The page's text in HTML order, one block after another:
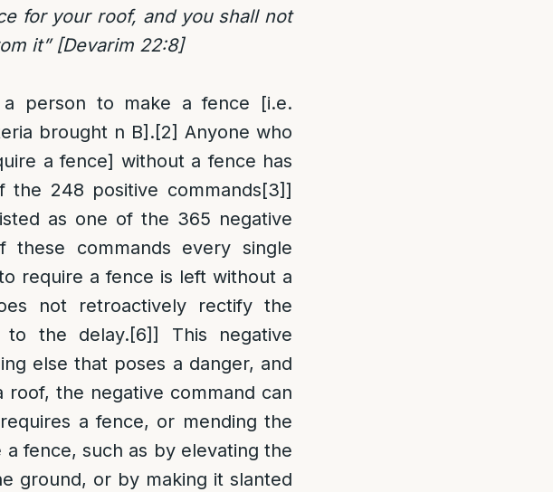
for your roof, and you shall not
it” [Devarim 22:8]
person to make a fence [i.e.
brought n B].[2] Anyone who
a fence] without a fence has
the 248 positive commands[3]]
as one of the 365 negative
these commands every single
require a fence is left without a
not retroactively rectify the
to the delay.[6]] This negative
else that poses a danger, and
roof, the negative command can
a fence, or mending the
fence, such as by elevating the
ground, or by making it slanted